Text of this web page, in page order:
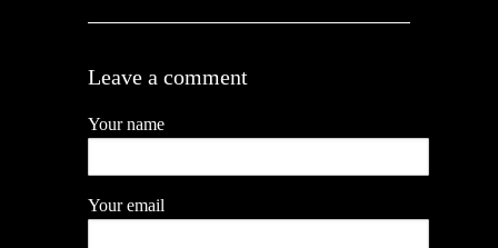
Leave a comment
Your name
Your email